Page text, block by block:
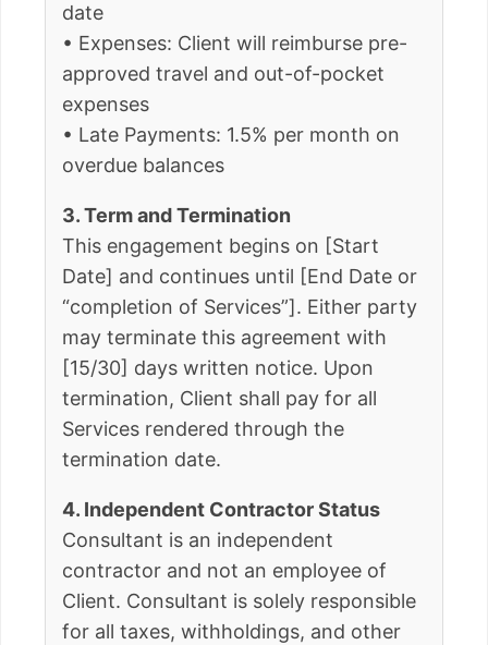
date
• Expenses: Client will reimburse pre-
approved travel and out-of-pocket
expenses
• Late Payments: 1.5% per month on
overdue balances
3. Term and Termination
This engagement begins on [Start
Date] and continues until [End Date or
“completion of Services”]. Either party
may terminate this agreement with
[15/30] days written notice. Upon
termination, Client shall pay for all
Services rendered through the
termination date.
4. Independent Contractor Status
Consultant is an independent
contractor and not an employee of
Client. Consultant is solely responsible
for all taxes, withholdings, and other